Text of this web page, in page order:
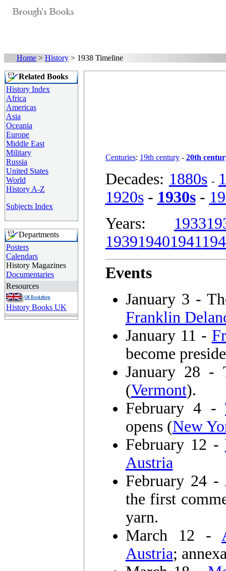
Home > History > 1938 Timeline
Related Books
History Index
Africa
Americas
Asia
Oceania
Europe
Middle East
Military
Russia
United States
World
History A-Z
Subjects Index
Departments
Posters
Calendars
History Magazines
Documentaries
Resources
History Books UK
Centuries: 19th century- 20th
Decades: 1880s -
1920s- 1930s-
Years: 1933
193919401941
Events
January 3 -
Franklin
January 11 -
become
January 28
(Vermont).
February 4 -
opens (New
February 12 -
Austria
February 24
the first
yarn.
March 12 -
Austria;